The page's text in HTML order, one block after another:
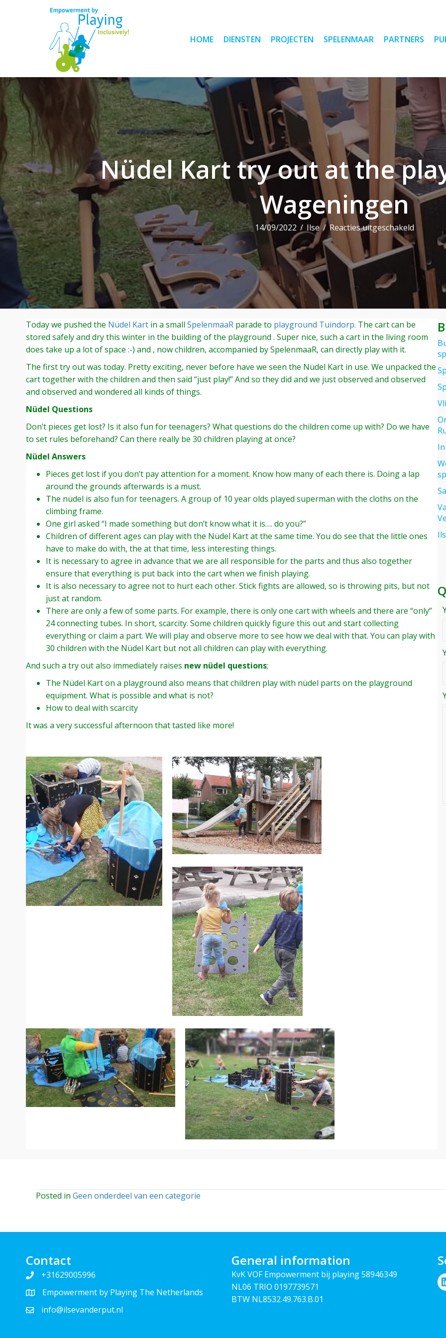
HOME DIENSTEN PROJECTEN SPELENMAAR PARTNERS
Nüdel Kart try out at the
Wageningen
14/09/2022 / Ilse / Reacties uitgeschakeldvoor
Nüdel
Kart
try
out
at
the
in
Today we pushed the Nüdel Kart in a small SpelenmaaR parade to playground Tuindorp. The cart can be
stored safely and dry this winter in the building of the playground . Super nice, such a cart in the living room
does take up a lot of space :-) and , now children, accompanied by SpelenmaaR, can directly play with it.
The first try out was today. Pretty exciting, never before have we seen the Nüdel Kart in use. We unpacked the
cart together with the children and then said “just play!” And so they did and we just observed and observed
and observed and wondered all kinds of things.
Nüdel Questions
Don’t pieces get lost? Is it also fun for teenagers? What questions do the children come up with? Do we have
to set rules beforehand? Can there really be 30 children playing at once?
Nüdel Answers
Pieces get lost if you don’t pay attention for a moment. Know how many of each there is. Doing a lap
around the grounds afterwards is a must.
The nüdel is also fun for teenagers. A group of 10 year olds played superman with the cloths on the
climbing frame.
One girl asked “I made something but don’t know what it is…. do you?”
Children of different ages can play with the Nüdel Kart at the same time. You do see that the little ones
have to make do with, the at that time, less interesting things.
It is necessary to agree in advance that we are all responsible for the parts and thus also together
ensure that everything is put back into the cart when we finish playing.
It is also necessary to agree not to hurt each other. Stick fights are allowed, so is throwing pits, but not
just at random.
There are only a few of some parts. For example, there is only one cart with wheels and there are “only”
24 connecting tubes. In short, scarcity. Some children quickly figure this out and start collecting
everything or claim a part. We will play and observe more to see how we deal with that. You can play with
30 children with the Nüdel Kart but not all children can play with everything.
And such a try out also immediately raises new nüdel questions;
The Nüdel Kart on a playground also means that children play with nüdel parts on the playground
equipment. What is possible and what is not?
How to deal with scarcity
It was a very successful afternoon that tasted like more!
Posted in Geen onderdeel van een categorie
Contact
+31629005996
Empowerment by Playing The Netherlands
info@ilsevanderput.nl
General information
KvK VOF Empowerment bij playing 58946349
NL06 TRIO 0197739571
BTW NL8532.49.763.B.01